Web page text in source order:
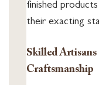
finished
their exacting
Skilled
Craftsmanship